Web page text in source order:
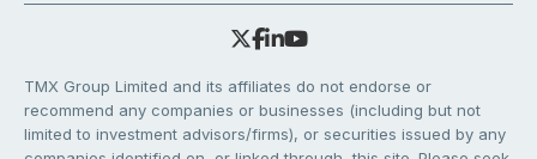
TMX Group Limited and its affiliates do not endorse or
recommend any companies or businesses (including but not
limited to investment advisors/firms), or securities issued by any